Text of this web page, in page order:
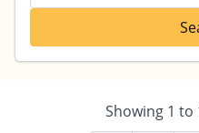
Showing 1 to